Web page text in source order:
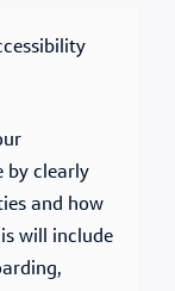
by clearly
and how
will include